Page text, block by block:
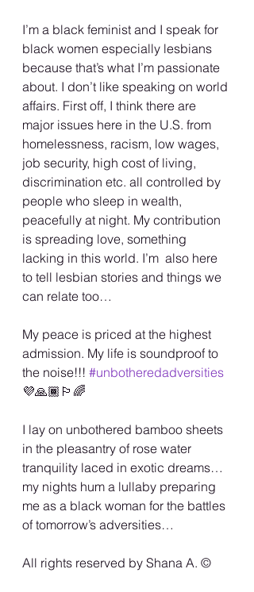
I’m a black feminist and I speak for
black women especially lesbians
because that’s what I’m passionate
about. I don’t like speaking on world
affairs. First off, I think there are
major issues here in the U.S. from
homelessness, racism, low wages,
job security, high cost of living,
discrimination etc. all controlled by
people who sleep in wealth,
peacefully at night. My contribution
is spreading love, something
lacking in this world. I’m  also here
to tell lesbian stories and things we
can relate too…
My peace is priced at the highest
admission. My life is soundproof to
the noise!!! #unbotheredadversities
💜🙏🏾🏳️‍🌈
I lay on unbothered bamboo sheets
in the pleasantry of rose water
tranquility laced in exotic dreams…
my nights hum a lullaby preparing
me as a black woman for the battles
of tomorrow’s adversities…
All rights reserved by Shana A. ©️